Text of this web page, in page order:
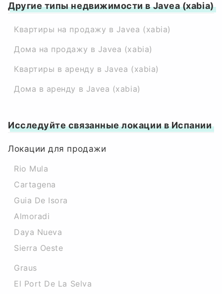
Другие типы недвижимости в Javea (xabia)
Квартиры на продажу в Javea (xabia)
Дома на продажу в Javea (xabia)
Квартиры в аренду в Javea (xabia)
Дома в аренду в Javea (xabia)
Исследуйте связанные локации в Испании
Локации для продажи
Rio Mula
Cartagena
Guia De Isora
Almoradi
Daya Nueva
Sierra Oeste
Graus
El Port De La Selva